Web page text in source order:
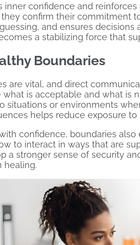
inner confidence and
confirm their commitment
and ensures decisions
a stabilizing force that
Boundaries
are vital, and direct
what is acceptable and what is
situations or environments
helps reduce exposure to
confidence, boundaries also
to interact in ways that are
a stronger sense of security
healing.